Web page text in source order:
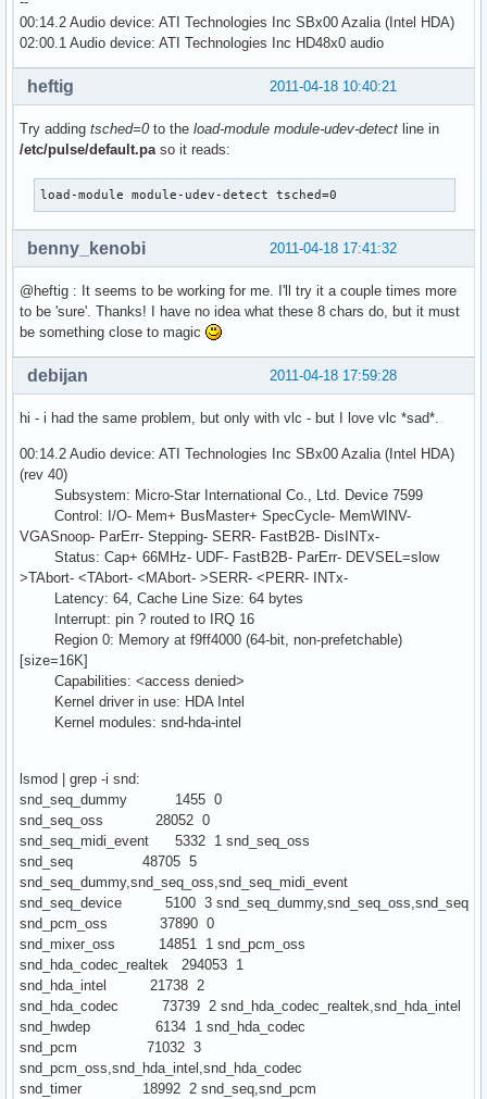
00:14.2 Audio device: ATI Technologies Inc SBx00 Azalia (Intel HDA)
02:00.1 Audio device: ATI Technologies Inc HD48x0 audio
2011-04-18 10:40:21
heftig
Try adding tsched=0 to the load-module module-udev-detect line in
/etc/pulse/default.pa so it reads:
load-module module-udev-detect tsched=0
2011-04-18 17:41:32
benny_kenobi
@heftig : It seems to be working for me. I'll try it a couple times more
to be 'sure'. Thanks! I have no idea what these 8 chars do, but it must
be something close to magic
2011-04-18 17:59:28
debijan
hi - i had the same problem, but only with vlc - but I love vlc *sad*.
00:14.2 Audio device: ATI Technologies Inc SBx00 Azalia (Intel HDA)
(rev 40)
Subsystem: Micro-Star International Co., Ltd. Device 7599
Control: I/O- Mem+ BusMaster+ SpecCycle- MemWINV-
VGASnoop- ParErr- Stepping- SERR- FastB2B- DisINTx-
Status: Cap+ 66MHz- UDF- FastB2B- ParErr- DEVSEL=slow
>TAbort- <TAbort- <MAbort- >SERR- <PERR- INTx-
Latency: 64, Cache Line Size: 64 bytes
Interrupt: pin ? routed to IRQ 16
Region 0: Memory at f9ff4000 (64-bit, non-prefetchable)
[size=16K]
Capabilities: <access denied>
Kernel driver in use: HDA Intel
Kernel modules: snd-hda-intel
lsmod | grep -i snd:
snd_seq_dummy 1455 0
snd_seq_oss 28052 0
snd_seq_midi_event 5332 1 snd_seq_oss
snd_seq 48705 5
snd_seq_dummy,snd_seq_oss,snd_seq_midi_event
snd_seq_device 5100 3 snd_seq_dummy,snd_seq_oss,snd_seq
snd_pcm_oss 37890 0
snd_mixer_oss 14851 1 snd_pcm_oss
snd_hda_codec_realtek 294053 1
snd_hda_intel 21738 2
snd_hda_codec 73739 2 snd_hda_codec_realtek,snd_hda_intel
snd_hwdep 6134 1 snd_hda_codec
snd_pcm 71032 3
snd_pcm_oss,snd_hda_intel,snd_hda_codec
snd_timer 18992 2 snd_seq,snd_pcm